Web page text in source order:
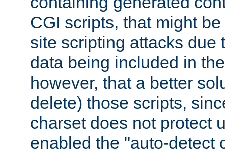
CGI scripts, that might
site scripting attacks due
data being included in
however, that a better
delete) those scripts,
charset does not protect
enabled the "auto-detect